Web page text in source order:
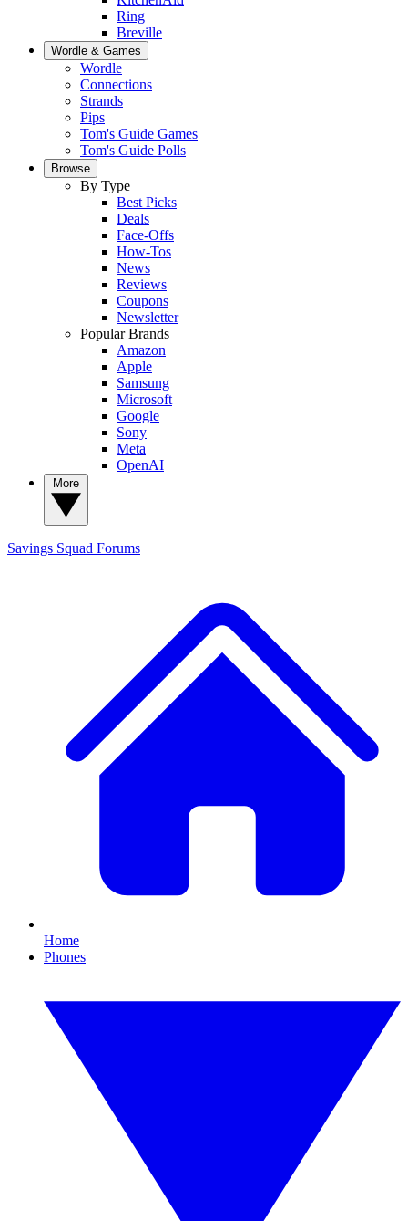
Ring
Breville
Wordle & Games
Wordle
Connections
Strands
Pips
Tom's Guide Games
Tom's Guide Polls
Browse
By Type
Best Picks
Deals
Face-Offs
How-Tos
News
Reviews
Coupons
Newsletter
Popular Brands
Amazon
Apple
Samsung
Microsoft
Google
Sony
Meta
OpenAI
Savings Squad Forums
Home
Phones